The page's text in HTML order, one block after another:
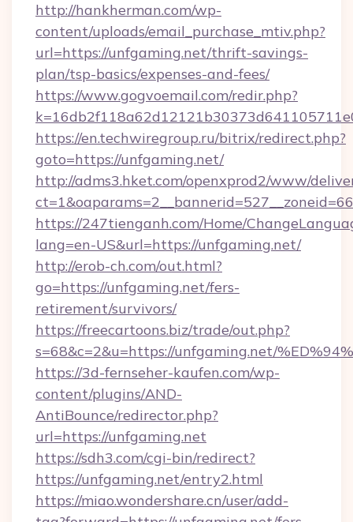
http://hankherman.com/wp-
content/uploads/email_purchase_mtiv.php?
url=https://unfgaming.net/thrift-savings-
plan/tsp-basics/expenses-and-fees/
https://www.gogvoemail.com/redir.php?
https://en.techwiregroup.ru/bitrix/redirect.php?
goto=https://unfgaming.net/
http://adms3.hket.com/openxprod2/www/
https://247tienganh.com/Home/
lang=en-US&url=https://unfgaming.net/
http://erob-ch.com/out.html?
go=https://unfgaming.net/fers-
retirement/survivors/
https://freecartoons.biz/trade/out.php?
s=68&c=2&u=https://unfgaming.net/
https://3d-fernseher-kaufen.com/wp-
content/plugins/AND-
AntiBounce/redirector.php?
url=https://unfgaming.net
https://sdh3.com/cgi-bin/redirect?
https://unfgaming.net/entry2.html
https://miao.wondershare.cn/user/add-